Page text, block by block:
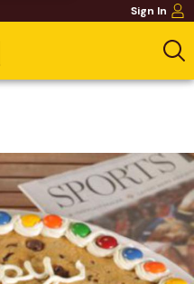
Sign In